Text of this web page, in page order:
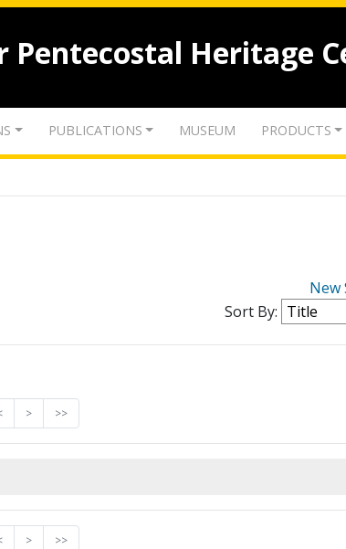
Pentecostal Heritage
PUBLICATIONS MUSEUM PRODUCTS
New
Sort By:
> >>
> >>